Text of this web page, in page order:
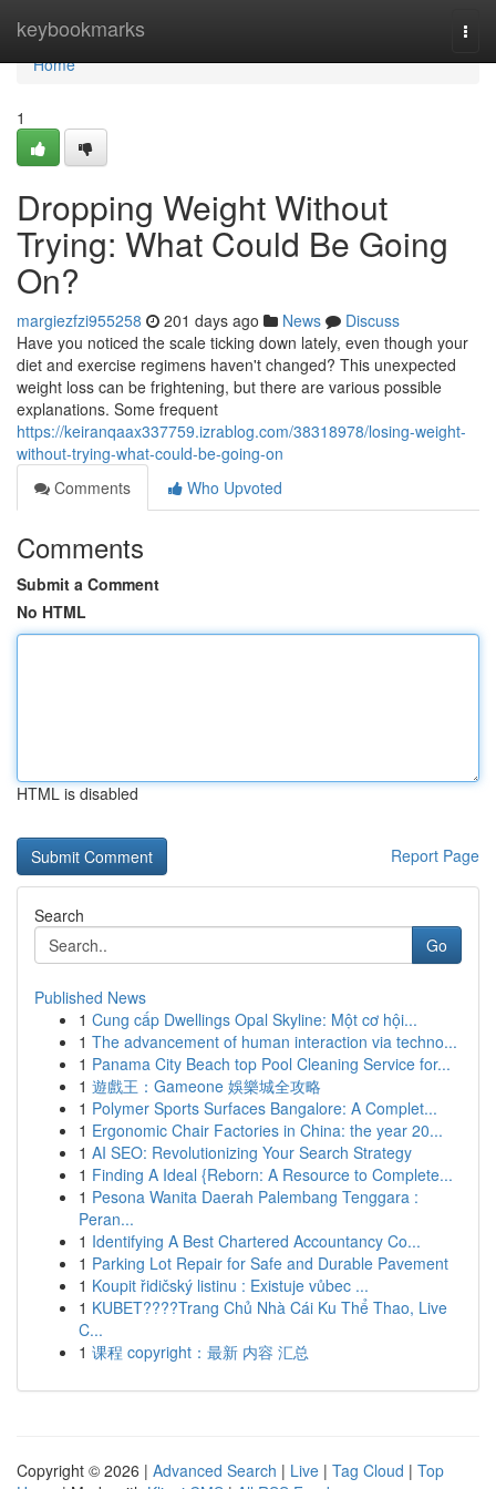
keybookmarks
Home
Home
1
Dropping Weight Without
Trying: What Could Be Going
On?
margiezfzi955258 201 days ago News
Discuss
Have you noticed the scale ticking down lately, even though your
diet and exercise regimens haven't changed? This unexpected
weight loss can be frightening, but there are various possible
explanations. Some frequent
https://keiranqaax337759.izrablog.com/38318978/losing-weight-
without-trying-what-could-be-going-on
Comments
Who Upvoted
Comments
Submit a Comment
No HTML
HTML is disabled
Report Page
Search
Go
Published News
1 Cung cấp Dwellings Opal Skyline: Một cơ hội...
1 The advancement of human interaction via techno...
1 Panama City Beach top Pool Cleaning Service for...
1 遊戲王：Gameone 娛樂城全攻略
1 Polymer Sports Surfaces Bangalore: A Complet...
1 Ergonomic Chair Factories in China: the year 20...
1 AI SEO: Revolutionizing Your Search Strategy
1 Finding A Ideal {Reborn: A Resource to Complete...
1 Pesona Wanita Daerah Palembang Tenggara :
Peran...
1 Identifying A Best Chartered Accountancy Co...
1 Parking Lot Repair for Safe and Durable Pavement
1 Koupit řidičský listinu : Existuje vůbec ...
1 KUBET????️Trang Chủ Nhà Cái Ku Thể Thao, Live
C...
1 课程 copyright：最新 内容 汇总
Copyright © 2026 | Advanced Search | Live | Tag Cloud | Top